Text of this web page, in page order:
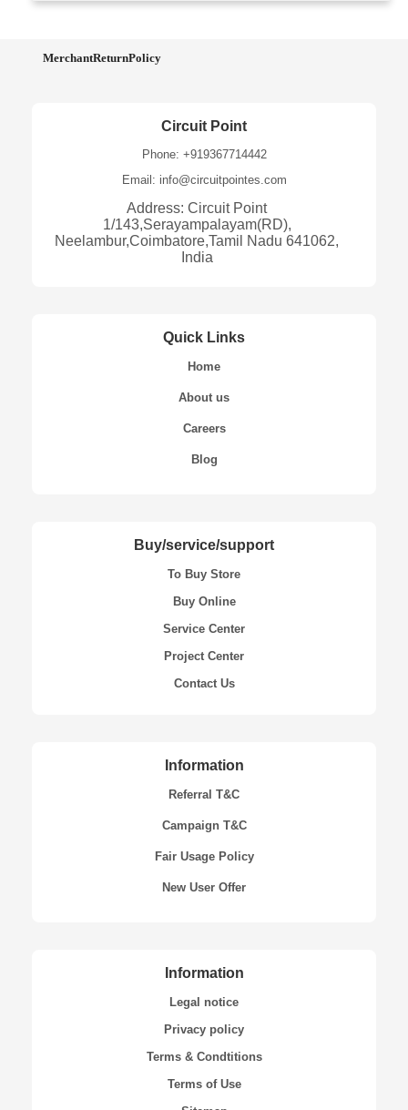
MerchantReturnPolicy
Circuit Point
Phone: +919367714442
Email: info@circuitpointes.com
Address: Circuit Point
1/143,Serayampalayam(RD),
Neelambur,Coimbatore,Tamil Nadu 641062,
India
Quick Links
Home
About us
Careers
Blog
Buy/service/support
To Buy Store
Buy Online
Service Center
Project Center
Contact Us
Information
Referral T&C
Campaign T&C
Fair Usage Policy
New User Offer
Information
Legal notice
Privacy policy
Terms & Condtitions
Terms of Use